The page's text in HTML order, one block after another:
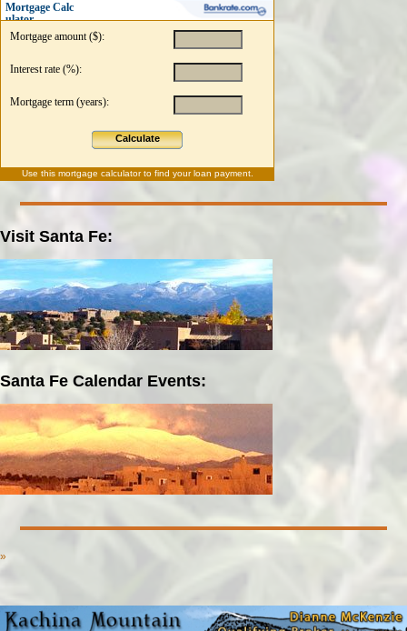
Mortgage Calc
ulator
Mortgage amount ($):
Interest rate (%):
Mortgage term (years):
Calculate
Use this mortgage calculatorto find your loan payment.
Visit Santa Fe:
Santa Fe Calendar Events:
»